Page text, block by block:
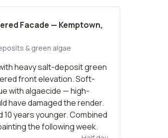
Facade — Kemptown,
& green algae
heavy salt-deposit green
front elevation. Soft-
with algaecide — high-
have damaged the render.
10 years younger. Combined
the following week.